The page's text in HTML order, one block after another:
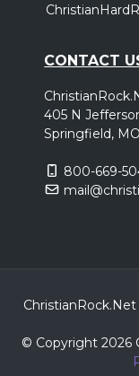
CONTACT
405 N
Springfield,
800-669-
© Copyright 2026